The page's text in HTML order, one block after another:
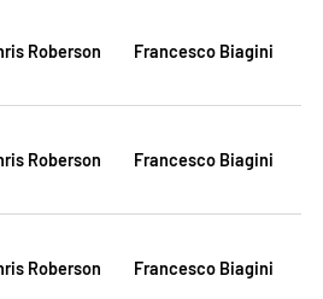
Roberson Francesco Biagini
Roberson Francesco Biagini
Roberson Francesco Biagini